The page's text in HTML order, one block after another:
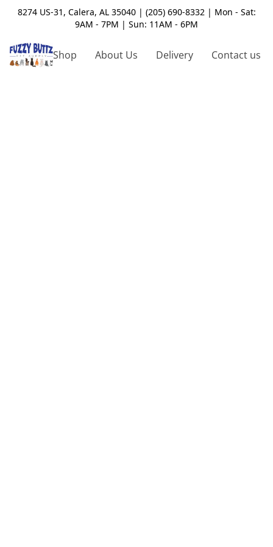
8274 US-31, Calera, AL 35040 | (205) 690-8332 | Mon - Sat:
9AM - 7PM | Sun: 11AM - 6PM
Shop About Us Delivery Contact us